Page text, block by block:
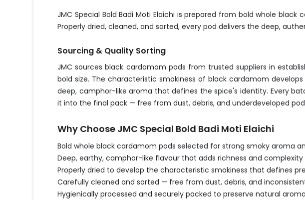
JMC Special Bold Badi Moti Elaichi is prepared from bold whole
Properly dried, cleaned, and sorted, every pod delivers the deep,
Sourcing & Quality Sorting
JMC sources black cardamom pods from trusted suppliers in
bold size. The characteristic smokiness of black cardamom
deep, camphor-like aroma that defines the spice's identity. Every
it into the final pack — free from dust, debris, and underdeveloped
Why Choose JMC Special Bold Badi Moti Elaichi
Bold whole black cardamom pods selected for strong smoky aroma
Deep, earthy, camphor-like flavour that adds richness and complexity
Properly dried to develop the characteristic smokiness that defines
Carefully cleaned and sorted — free from dust, debris, and
Hygienically processed and securely packed to preserve natural